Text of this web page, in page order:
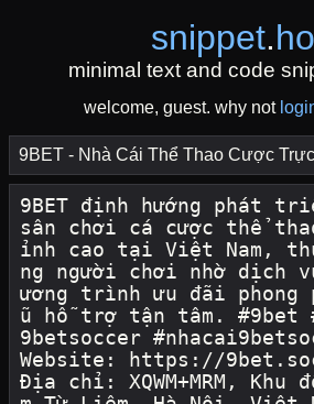
snippet.
minimal text and code
welcome, guest. why not